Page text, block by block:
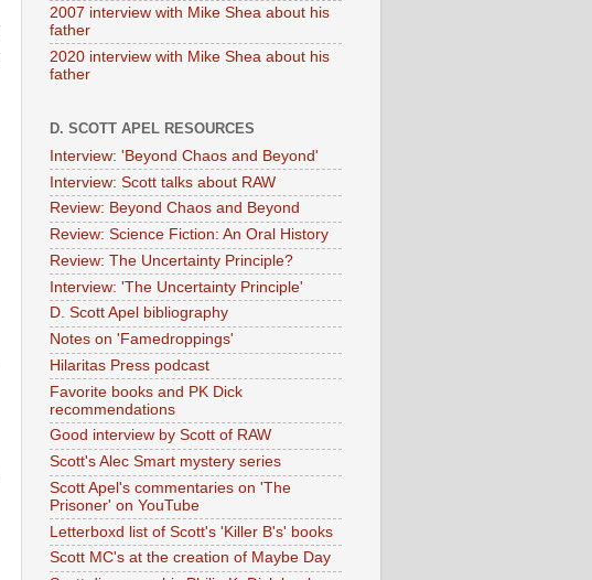
2007 interview with Mike Shea about his
father
2020 interview with Mike Shea about his
father
D. SCOTT APEL RESOURCES
Interview: 'Beyond Chaos and Beyond'
Interview: Scott talks about RAW
Review: Beyond Chaos and Beyond
Review: Science Fiction: An Oral History
Review: The Uncertainty Principle?
Interview: 'The Uncertainty Principle'
D. Scott Apel bibliography
Notes on 'Famedroppings'
Hilaritas Press podcast
Favorite books and PK Dick
recommendations
Good interview by Scott of RAW
Scott's Alec Smart mystery series
Scott Apel's commentaries on 'The
Prisoner' on YouTube
Letterboxd list of Scott's 'Killer B's' books
Scott MC's at the creation of Maybe Day